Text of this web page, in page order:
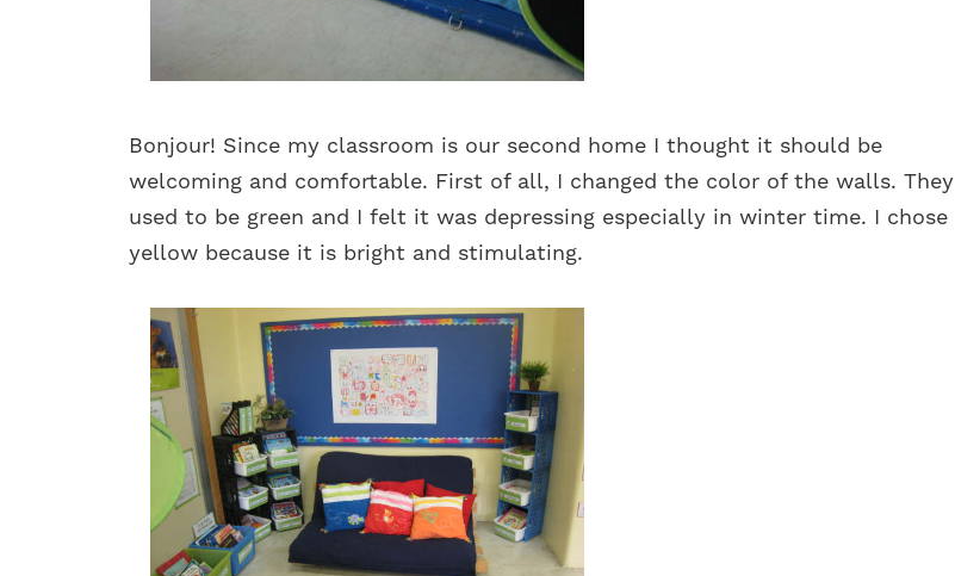
Bonjour! Since my classroom is our second home I thought it should be
welcoming and comfortable. First of all, I changed the color of the walls. They
used to be green and I felt it was depressing especially in winter time. I chose
yellow because it is bright and stimulating.